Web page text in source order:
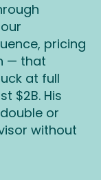
pricing
— that
at full
$2B. His
or
without